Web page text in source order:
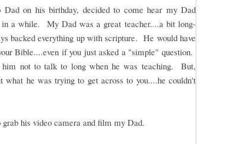
on his birthday, decided to come hear my Dad
in a while. My Dad was a great teacher....a bit long-
backed everything up with scripture. He would have
Bible....even if you just asked a "simple" question.
not to talk to long when he was teaching. But,
what he was trying to get across to you....he couldn't
his video camera and film my Dad.